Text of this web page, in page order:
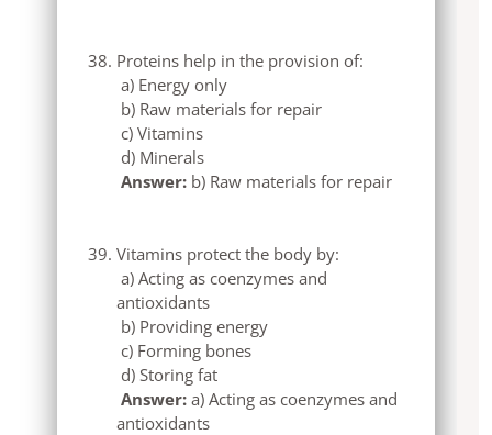
Proteins help in the provision of:
a) Energy only
b) Raw materials for repair
c) Vitamins
d) Minerals
Answer: b) Raw materials for repair
Vitamins protect the body by:
a) Acting as coenzymes and
antioxidants
b) Providing energy
c) Forming bones
d) Storing fat
Answer: a) Acting as coenzymes and
antioxidants